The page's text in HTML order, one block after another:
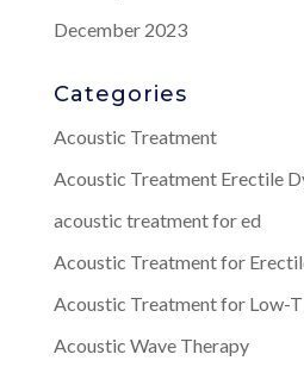
December 2023
Categories
Acoustic Treatment
Acoustic Treatment Erectile
acoustic treatment for ed
Acoustic Treatment for
Acoustic Treatment for Low-T
Acoustic Wave Therapy